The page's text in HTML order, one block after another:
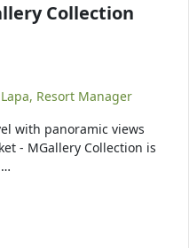
Collection
Resort Manager
with panoramic views
- MGallery Collection is